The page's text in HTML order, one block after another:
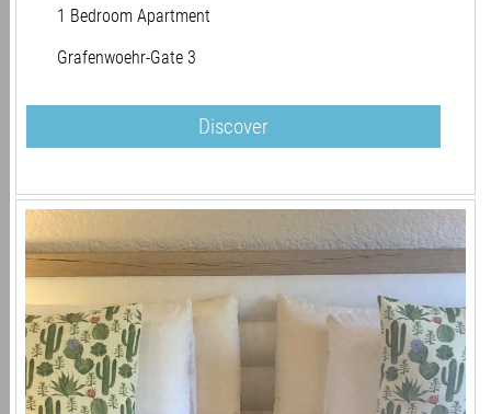
1 Bedroom Apartment
Grafenwoehr-Gate 3
Discover